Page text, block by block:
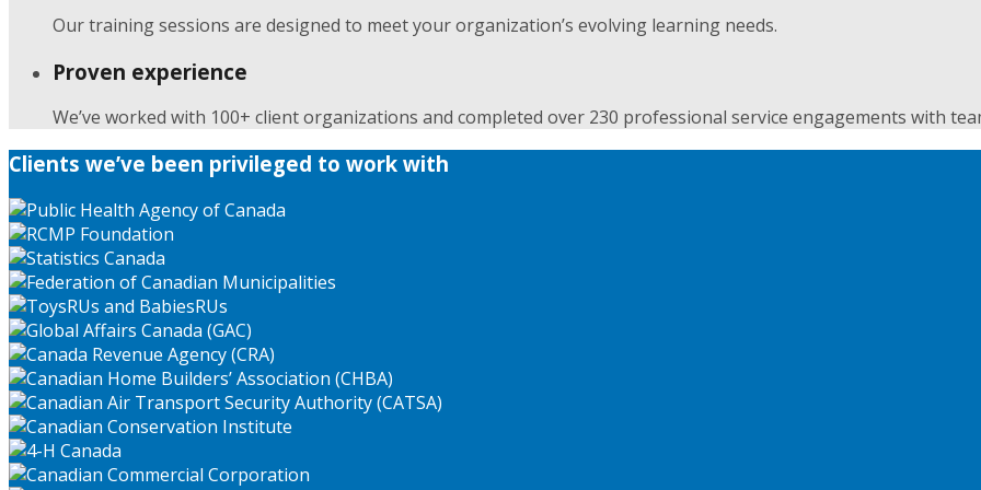
Our training sessions are designed to meet your organization’s evolving learning needs.
Proven experience
We’ve worked with 100+ client organizations and completed over 230 professional service engagements with
Clients we’ve been privileged to work with